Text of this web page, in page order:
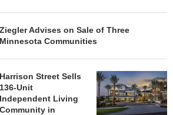
Ziegler Advises on Sale of Three
Minnesota Communities
Harrison Street Sells
136-Unit
Independent Living
Community in